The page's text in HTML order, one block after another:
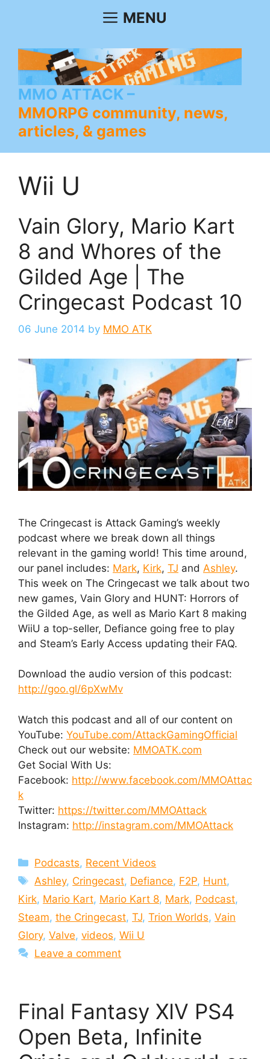
MENU
MMO ATTACK
MMORPG community, news,
articles, & games
Wii U
Vain Glory, Mario Kart
8 and Whores of the
Gilded Age | The
Cringecast Podcast 10
06 June 2014 by MMO ATK
The Cringecast is Attack Gaming’s weekly
podcast where we break down all things
relevant in the gaming world! This time around,
our panel includes: Mark, Kirk, TJ and Ashley.
This week on The Cringecast we talk about two
new games, Vain Glory and HUNT: Horrors of
the Gilded Age, as well as Mario Kart 8 making
WiiU a top-seller, Defiance going free to play
and Steam’s Early Access updating their FAQ.
Download the audio version of this podcast:
http://goo.gl/6pXwMv
Watch this podcast and all of our content on
YouTube: YouTube.com/AttackGamingOfficial
Check out our website: MMOATK.com
Get Social With Us:
Facebook: http://www.facebook.com/MMOAttac
k
Twitter: https://twitter.com/MMOAttack
Instagram: http://instagram.com/MMOAttack
Categories
Podcasts, Recent Videos
Tags
Ashley, Cringecast, Defiance, F2P, Hunt,
Kirk, Mario Kart, Mario Kart 8, Mark, Podcast,
Steam, the Cringecast, TJ, Trion Worlds, Vain
Glory, Valve, videos, Wii U
Leave a comment
Final Fantasy XIV PS4
Open Beta, Infinite